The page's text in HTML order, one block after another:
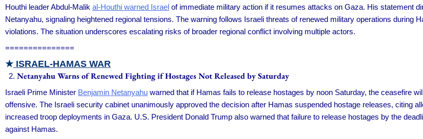
Houthi leader Abdul-Malik al-Houthi warned Israel of immediate military action if it resumes attacks on Gaza. His statement
Netanyahu, signaling heightened regional tensions. The warning follows Israeli threats of renewed military operations during
violations. The situation underscores escalating risks of broader regional conflict involving multiple actors.
===============
★ ISRAEL-HAMAS WAR
Netanyahu Warns of Renewed Fighting if Hostages Not Released by Saturday
Israeli Prime Minister Benjamin Netanyahu warned that if Hamas fails to release hostages by noon Saturday, the ceasefire
offensive. The Israeli security cabinet unanimously approved the decision after Hamas suspended hostage releases, citing
increased troop deployments in Gaza. U.S. President Donald Trump also warned that failure to release hostages by the
against Hamas.